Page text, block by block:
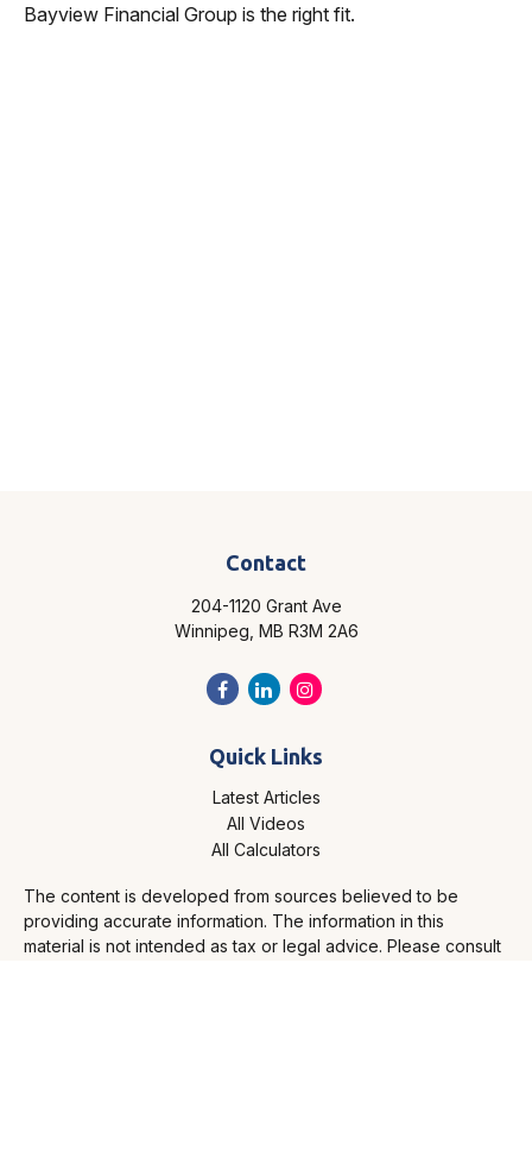
Bayview Financial Group is the right fit.
Contact
204-1120 Grant Ave
Winnipeg, MB R3M 2A6
Quick Links
Latest Articles
All Videos
All Calculators
The content is developed from sources believed to be
providing accurate information. The information in this
material is not intended as tax or legal advice. Please consult